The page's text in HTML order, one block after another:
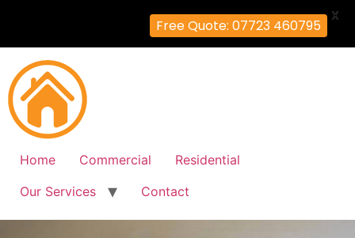
Home Commercial
Residential
Our Services
Contact
Free Quote: 07723 460795
X